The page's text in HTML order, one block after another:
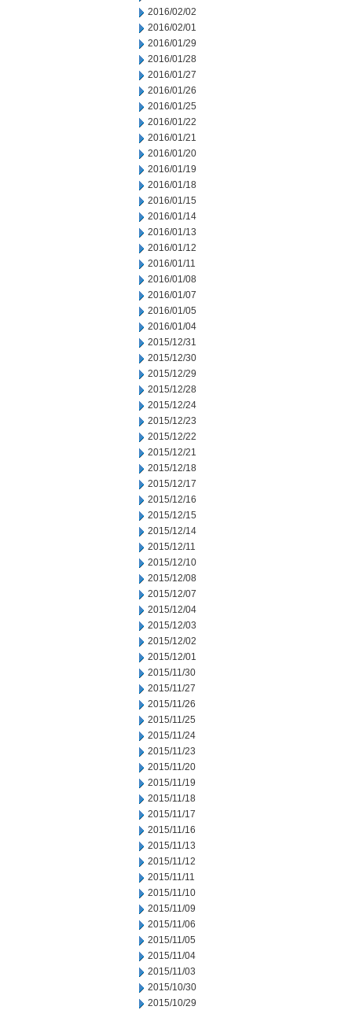
2016/02/02
2016/02/01
2016/01/29
2016/01/28
2016/01/27
2016/01/26
2016/01/25
2016/01/22
2016/01/21
2016/01/20
2016/01/19
2016/01/18
2016/01/15
2016/01/14
2016/01/13
2016/01/12
2016/01/11
2016/01/08
2016/01/07
2016/01/05
2016/01/04
2015/12/31
2015/12/30
2015/12/29
2015/12/28
2015/12/24
2015/12/23
2015/12/22
2015/12/21
2015/12/18
2015/12/17
2015/12/16
2015/12/15
2015/12/14
2015/12/11
2015/12/10
2015/12/08
2015/12/07
2015/12/04
2015/12/03
2015/12/02
2015/12/01
2015/11/30
2015/11/27
2015/11/26
2015/11/25
2015/11/24
2015/11/23
2015/11/20
2015/11/19
2015/11/18
2015/11/17
2015/11/16
2015/11/13
2015/11/12
2015/11/11
2015/11/10
2015/11/09
2015/11/06
2015/11/05
2015/11/04
2015/11/03
2015/10/30
2015/10/29